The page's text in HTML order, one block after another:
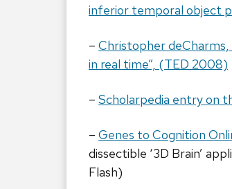
inferior temporal object
– Christopher deCharms,
in real time”, (TED 2008)
– Scholarpedia entry on
– Genes to Cognition
dissectible ‘3D Brain’
Flash)